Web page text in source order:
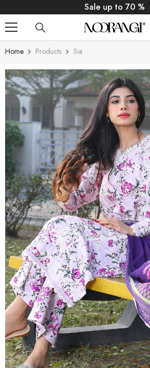
Sale up to 70 %
Home Products Sia